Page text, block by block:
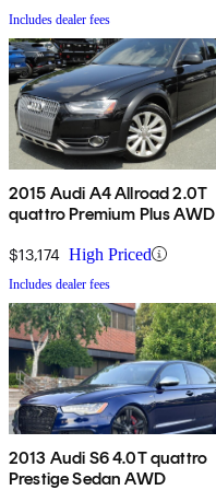
Includes dealer fees
2015 Audi A4 Allroad 2.0T
quattro Premium Plus AWD
$13,174 High Priced
Includes dealer fees
2013 Audi S6 4.0T quattro
Prestige Sedan AWD